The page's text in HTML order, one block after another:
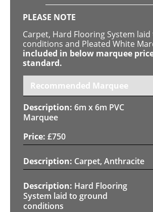
PLEASE NOTE
Carpet, Hard Flooring System
conditions and Pleated White
included in below marquee
standard.
Recommended Marquee
6m x 6m PVC
Marquee
£750
Carpet, Anthracite
Hard Flooring
System laid to ground
conditions